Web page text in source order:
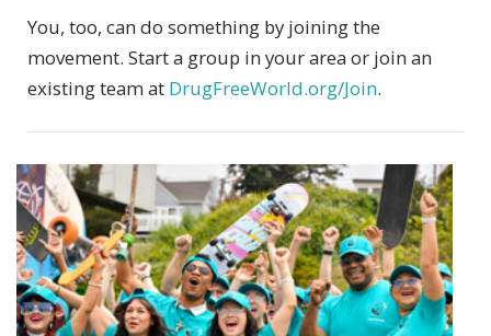
You, too, can do something by joining the
movement. Start a group in your area or join an
existing team at DrugFreeWorld.org/Join.